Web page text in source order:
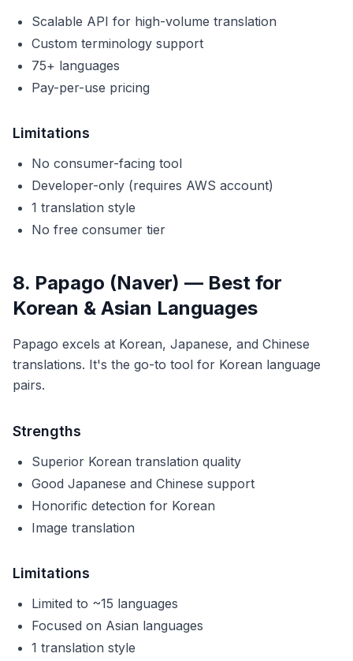
Scalable API for high-volume translation
Custom terminology support
75+ languages
Pay-per-use pricing
Limitations
No consumer-facing tool
Developer-only (requires AWS account)
1 translation style
No free consumer tier
8. Papago (Naver) — Best for
Korean & Asian Languages
Papago excels at Korean, Japanese, and Chinese
translations. It's the go-to tool for Korean language
pairs.
Strengths
Superior Korean translation quality
Good Japanese and Chinese support
Honorific detection for Korean
Image translation
Limitations
Limited to ~15 languages
Focused on Asian languages
1 translation style